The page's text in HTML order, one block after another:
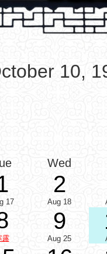
10,
Wed
17
2
Aug 18
露
9
Aug 25